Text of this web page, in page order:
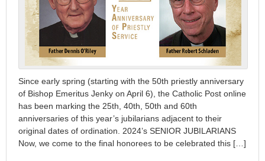
Since early spring (starting with the 50th priestly anniversary
of Bishop Emeritus Jenky on April 6), the Catholic Post online
has been marking the 25th, 40th, 50th and 60th
anniversaries of this year’s jubilarians adjacent to their
original dates of ordination. 2024’s SENIOR JUBILARIANS
Now, we come to the final honorees to be celebrated this […]